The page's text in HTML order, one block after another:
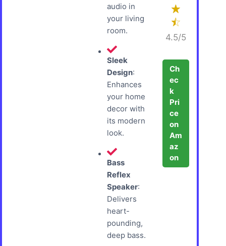
audio in
your living
room.
Sleek
Design:
Enhances
your home
decor with
its modern
look.
Bass
Reflex
Speaker:
Delivers
heart-
pounding,
deep bass.
4.5/5
Ch
ec
k
Pri
ce
on
Am
az
on